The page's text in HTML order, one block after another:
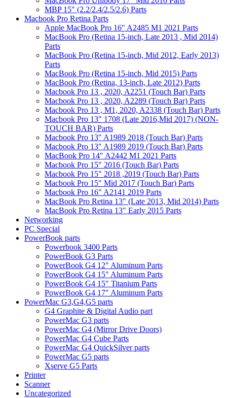
MBP 15" (2.2/2.4/2.5/2.6) Parts
Macbook Pro Retina Parts
Apple MacBook Pro 16" A2485 M1 2021 Parts
MacBook Pro (Retina 15-inch, Late 2013 , Mid 2014)
Parts
MacBook Pro (Retina 15-inch, Mid 2012, Early 2013)
Parts
MacBook Pro (Retina 15-inch, Mid 2015) Parts
MacBook Pro (Retina, 13-inch, Late 2012) Parts
Macbook Pro 13 , 2020, A2251 (Touch Bar) Parts
Macbook Pro 13 , 2020, A2289 (Touch Bar) Parts
Macbook Pro 13 , M1, 2020, A2338 (Touch Bar) Parts
Macbook Pro 13" 1708 (Late 2016,Mid 2017) (NON-
TOUCH BAR) Parts
Macbook Pro 13" A1989 2018 (Touch Bar) Parts
Macbook Pro 13" A1989 2019 (Touch Bar) Parts
MacBook Pro 14" A2442 M1 2021 Parts
Macbook Pro 15" 2016 (Touch Bar) Parts
Macbook Pro 15" 2018 ,2019 (Touch Bar) Parts
Macbook Pro 15" Mid 2017 (Touch Bar) Parts
Macbook Pro 16" A2141 2019 Parts
MacBook Pro Retina 13" (Late 2013, Mid 2014) Parts
MacBook Pro Retina 13" Early 2015 Parts
Networking
PC Special
PowerBook parts
Powerbook 3400 Parts
PowerBook G3 Parts
PowerBook G4 12" Aluminum Parts
PowerBook G4 15" Aluminum Parts
PowerBook G4 15" Titanium Parts
PowerBook G4 17" Aluminum Parts
PowerMac G3,G4,G5 parts
G4 Graphite & Digital Audio part
PowerMac G3 parts
PowerMac G4 (Mirror Drive Doors)
PowerMac G4 Cube Parts
PowerMac G4 QuickSilver parts
PowerMac G5 parts
Xserve G5 Parts
Printer
Scanner
Uncategorized